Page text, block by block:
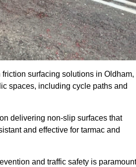
surfacing solutions in Oldham,
spaces, including cycle paths and
delivering non-slip surfaces that
and effective for tarmac and
and traffic safety is